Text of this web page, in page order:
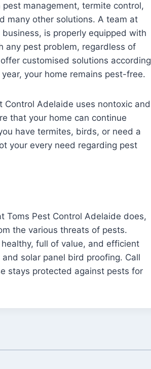
management, termite control,
many other solutions. A team at
is properly equipped with
any pest problem, regardless of
customised solutions according
your home remains pest-free.
Adelaide uses nontoxic and
that your home can continue
have termites, birds, or need a
your every need regarding pest
Toms Pest Control Adelaide does,
the various threats of pests.
full of value, and efficient
solar panel bird proofing. Call
stays protected against pests for